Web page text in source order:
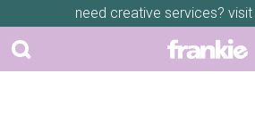
need creative services? visit